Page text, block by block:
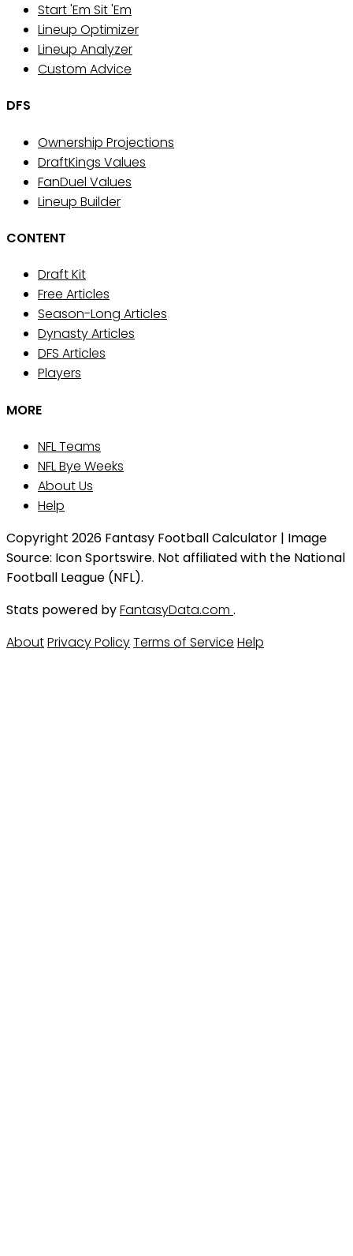
Start 'Em Sit 'Em
Lineup Optimizer
Lineup Analyzer
Custom Advice
DFS
Ownership Projections
DraftKings Values
FanDuel Values
Lineup Builder
CONTENT
Draft Kit
Free Articles
Season-Long Articles
Dynasty Articles
DFS Articles
Players
MORE
NFL Teams
NFL Bye Weeks
About Us
Help
Copyright 2026 Fantasy Football Calculator | Image
Source: Icon Sportswire. Not affiliated with the National
Football League (NFL).
Stats powered byFantasyData.com .
AboutPrivacy PolicyTerms of Service Help